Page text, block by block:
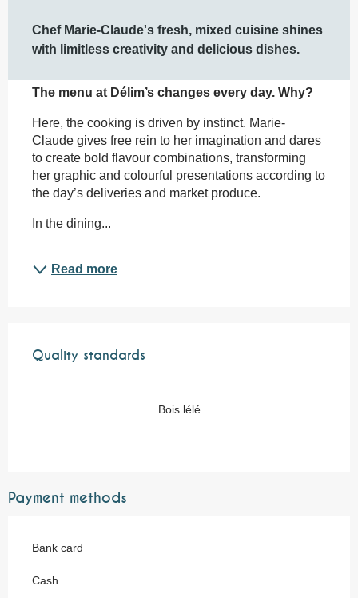
Chef Marie-Claude's fresh, mixed cuisine shines
with limitless creativity and delicious dishes.
The menu at Délim’s changes every day. Why?
Here, the cooking is driven by instinct. Marie-
Claude gives free rein to her imagination and dares
to create bold flavour combinations, transforming
her graphic and colourful presentations according to
the day’s deliveries and market produce.
In the dining...
Read more
Quality standards
Quality standards
Bois lélé
Payment methods
Bank card
Cash